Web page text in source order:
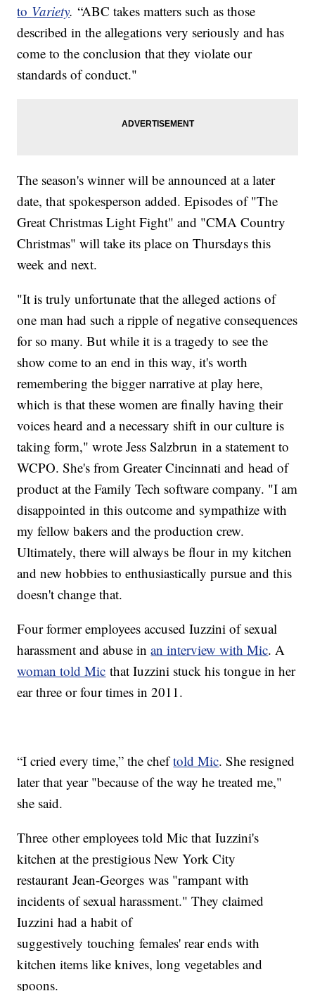
to Variety. “ABC takes matters such as those
described in the allegations very seriously and has
come to the conclusion that they violate our
standards of conduct."
The season's winner will be announced at a later
date, that spokesperson added. Episodes of "The
Great Christmas Light Fight" and "CMA Country
Christmas" will take its place on Thursdays this
week and next.
"It is truly unfortunate that the alleged actions of
one man had such a ripple of negative consequences
for so many. But while it is a tragedy to see the
show come to an end in this way, it's worth
remembering the bigger narrative at play here,
which is that these women are finally having their
voices heard and a necessary shift in our culture is
taking form," wrote Jess Salzbrun in a statement to
WCPO. She's from Greater Cincinnati and head of
product at the Family Tech software company. "I am
disappointed in this outcome and sympathize with
my fellow bakers and the production crew.
Ultimately, there will always be flour in my kitchen
and new hobbies to enthusiastically pursue and this
doesn't change that.
Four former employees accused Iuzzini of sexual
harassment and abuse inan interview with Mic. A
woman told Mic that Iuzzini stuck his tongue in her
ear three or four times in 2011.
“I cried every time,” the cheftold Mic. She resigned
later that year "because of the way he treated me,"
she said.
Three other employees told Mic that Iuzzini's
kitchen at the prestigious New York City
restaurant Jean-Georges was "rampant with
incidents of sexual harassment." They claimed
Iuzzini had a habit of
suggestively touching females' rear ends with
kitchen items like knives, long vegetables and
spoons.